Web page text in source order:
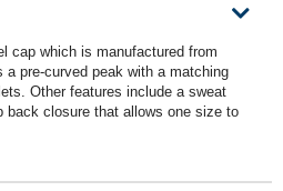
cap which is manufactured from
a pre-curved peak with a matching
Other features include a sweat
back closure that allows one size to